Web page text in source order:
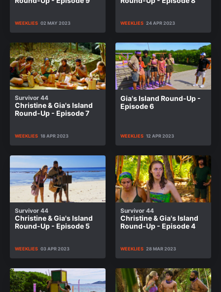
WEEKLIES 02 MAY 2023 WEEKLIES 24 APR 2023
Survivor 44
Christine & Gia's Island
Round-Up - Episode 7
WEEKLIES 18 APR 2023
Gia's Island Round-Up -
Episode 6
WEEKLIES 12 APR 2023
Survivor 44
Christine & Gia's Island
Round-Up - Episode 5
WEEKLIES 03 APR 2023
Survivor 44
Christine & Gia's Island
Round-Up - Episode 4
WEEKLIES 28 MAR 2023